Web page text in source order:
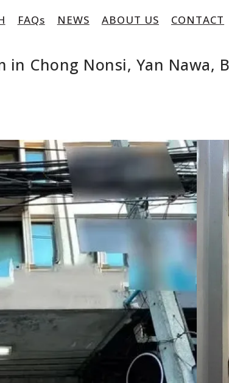
FAQs NEWS ABOUT US CONTACT
in Chong Nonsi, Yan Nawa,